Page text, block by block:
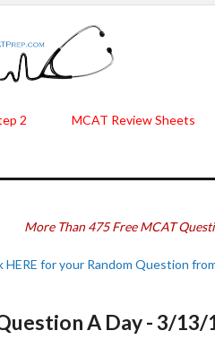
2 MCAT Review Sheets
More Than 475 Free MCAT
HERE for your Random Question
A Day - 3/13/